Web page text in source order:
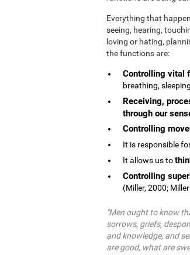
Everything that
seeing, hearing,
loving or hating,
the functions are:
Controlling vital
breathing,
Receiving,
through our
Controlling
It is responsible
It allows us to
Controlling
(Miller, 2000;
"Men ought to know
sorrows, griefs,
and knowledge, and
are good, what are